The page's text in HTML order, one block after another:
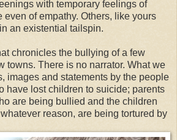
with temporary feelings of
even of empathy. Others, like yours
an existential tailspin.
chronicles the bullying of a few
towns. There is no narrator. What we
images and statements by the people
have lost children to suicide; parents
are being bullied and the children
reason, are being tortured by